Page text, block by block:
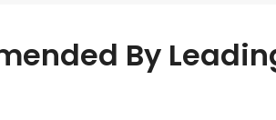
By